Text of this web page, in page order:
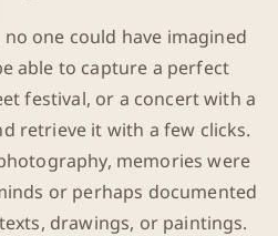
one could have imagined
able to capture a perfect
festival, or a concert with a
retrieve it with a few clicks.
memories were
or perhaps documented
drawings, or paintings.